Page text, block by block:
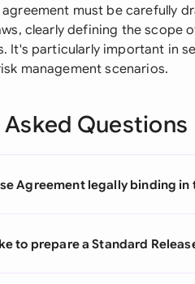
must be carefully
clearly defining the scope
It's particularly important in
management scenarios.
Questions
Agreement legally binding in
to prepare a Standard